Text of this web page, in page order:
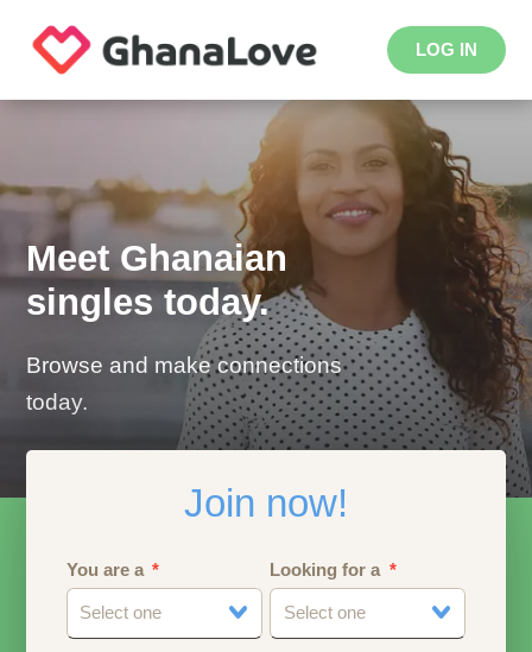
LOG IN
Meet Ghanaian
singles today.
Browse and make connections
today.
Join now!
You are a
Select one
Looking for a
Select one